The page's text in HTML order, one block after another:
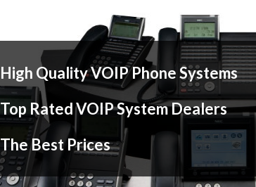
High Quality VOIP Phone Systems
Top Rated VOIP System Dealers
The Best Prices